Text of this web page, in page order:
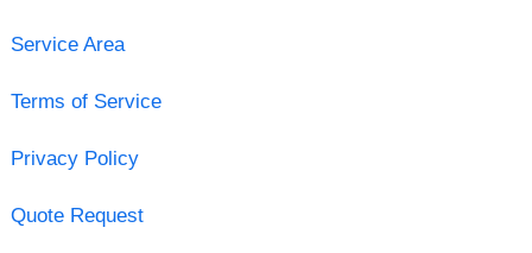
Service Area
Terms of Service
Privacy Policy
Quote Request